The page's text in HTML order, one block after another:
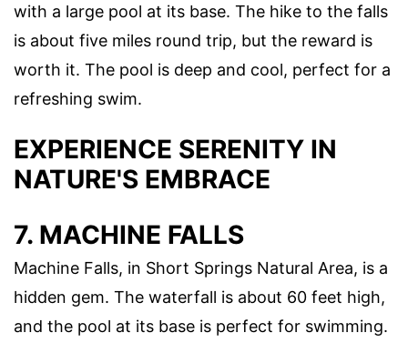
with a large pool at its base. The hike to the falls
is about five miles round trip, but the reward is
worth it. The pool is deep and cool, perfect for a
refreshing swim.
EXPERIENCE SERENITY IN
NATURE'S EMBRACE
7. MACHINE FALLS
Machine Falls, in Short Springs Natural Area, is a
hidden gem. The waterfall is about 60 feet high,
and the pool at its base is perfect for swimming.